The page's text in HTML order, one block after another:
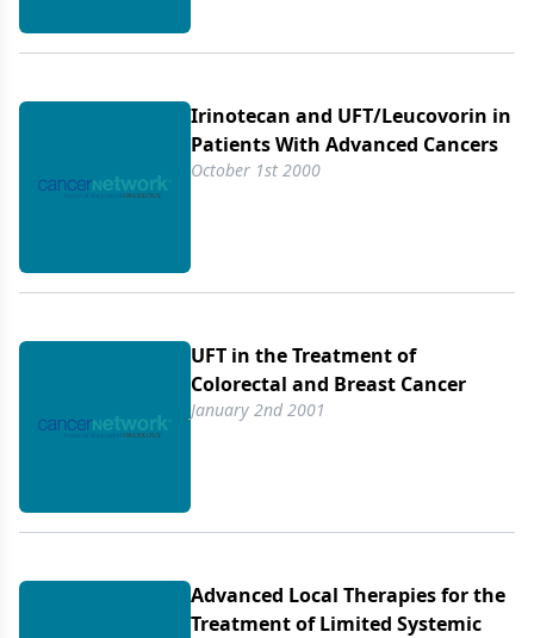
Irinotecan and UFT/​Leucovorin in
Patients With Advanced Cancers
October 1st 2000
UFT in the Treatment of
Colorectal and Breast Cancer
January 2nd 2001
Advanced Local Therapies for the
Treatment of Limited Systemic